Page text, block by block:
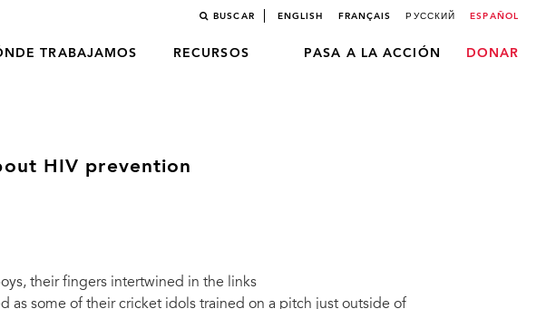
BUSCAR ENGLISH FRANÇAIS РУССКИЙ ESPAÑOL
TRABAJAMOS RECURSOS PASA A LA ACCIÓN DONAR
HIV prevention
their fingers intertwined in the links
as some of their cricket idols trained on a pitch just outside of